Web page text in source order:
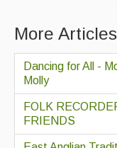
More
Dancing for All -
Molly
FOLK
FRIENDS